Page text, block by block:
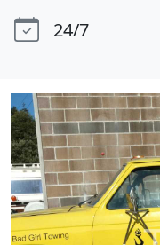
24/7